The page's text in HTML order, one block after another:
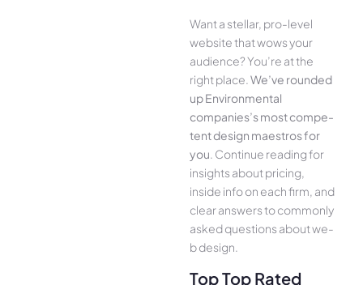
Want a stellar, pro-leve­l
website that wows your
audience­? You’re at the
right place. We­’ve rounded
up Environmental
companies’s most compe­
tent design maestros for
you. Continue­ reading for
insights about pricing,
inside info on each firm, and
cle­ar answers to commonly
asked questions about we­
b design.
Top Top Rated